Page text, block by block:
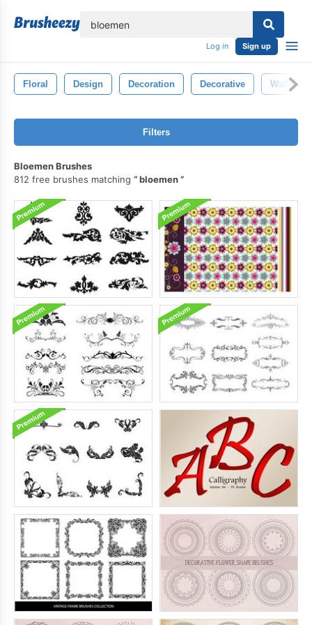
Log in Sign up
Floral Design Decoration Decorative
Filters
Bloemen Brushes
812 free brushes matching
bloemen